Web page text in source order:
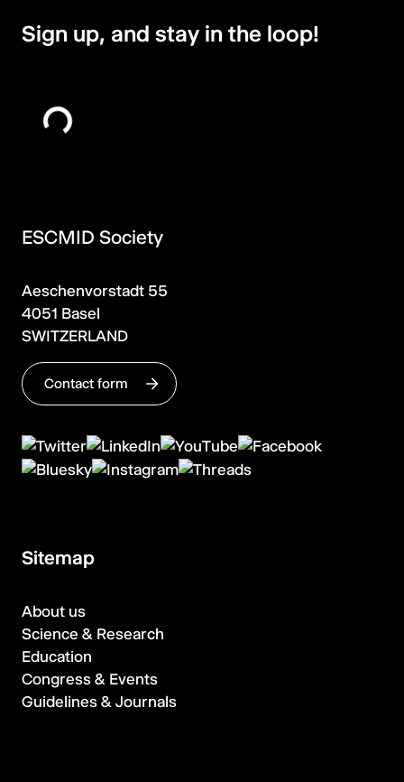
ESCMID Society
Aeschenvorstadt 55
4051 Basel
SWITZERLAND
Contact form
Sitemap
About us
Science & Research
Education
Congress & Events
Guidelines & Journals
Sign up, and stay in the loop!